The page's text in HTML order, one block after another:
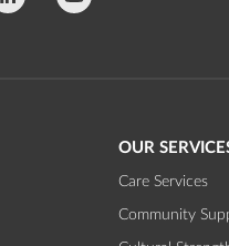
OUR
Care Services
Community